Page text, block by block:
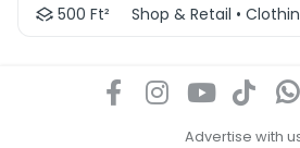
500 Ft²
Shop & Retail •
Advertise with